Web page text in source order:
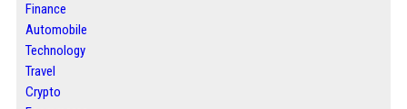
Finance
Automobile
Technology
Travel
Crypto